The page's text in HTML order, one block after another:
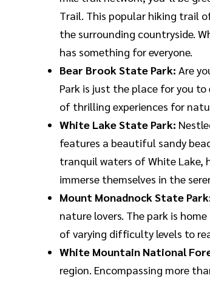
Trail. This popular hiking trail
the surrounding countryside.
has something for everyone.
Bear Brook State Park: Are
Park is just the place for you
of thrilling experiences for
White Lake State Park:
features a beautiful sandy
tranquil waters of White Lake,
immerse themselves in the
Mount Monadnock State
nature lovers. The park is
of varying difficulty levels to
White Mountain National
region. Encompassing more